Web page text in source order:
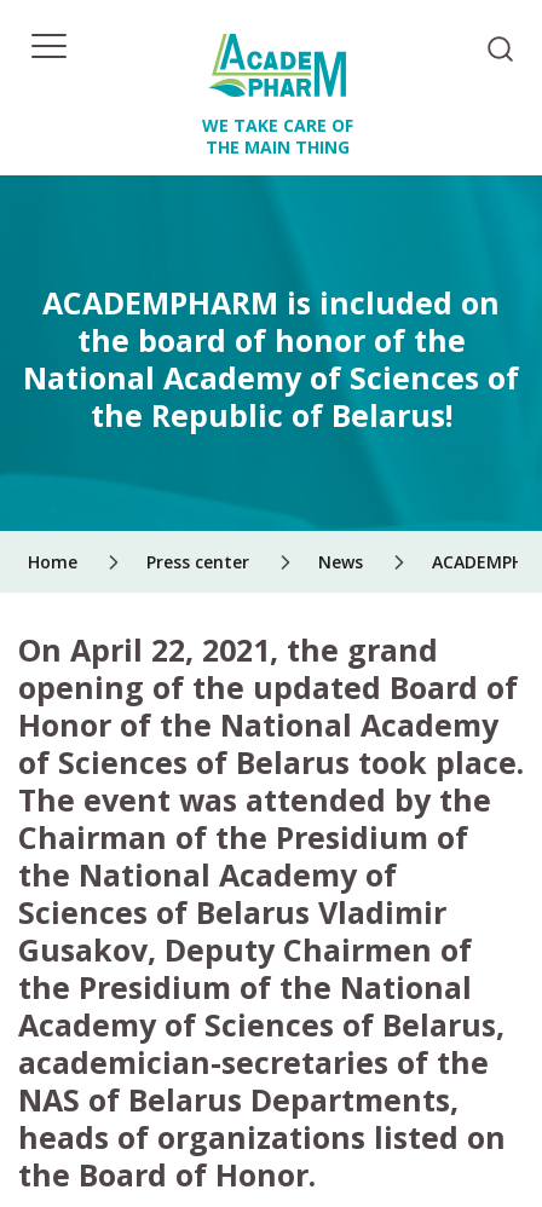
WE TAKE CARE OF
THE MAIN THING
Home Press center News
ACADEMPHARM is included on
the board of honor of the
National Academy of Sciences of
the Republic of Belarus!
On April 22, 2021, the grand
opening of the updated Board of
Honor of the National Academy
of Sciences of Belarus took place.
The event was attended by the
Chairman of the Presidium of
the National Academy of
Sciences of Belarus Vladimir
Gusakov, Deputy Chairmen of
the Presidium of the National
Academy of Sciences of Belarus,
academician-secretaries of the
NAS of Belarus Departments,
heads of organizations listed on
the Board of Honor.